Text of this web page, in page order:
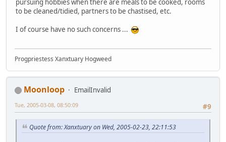
pursuing hobbies when there are meals to be cooked, rooms
to be cleaned/tidied, partners to be chastised, etc.
I of course have no such concerns ...
Progpriestess Xanxtuary Hogweed
Moonloop
EmailInvalid
#9
Tue, 2005-03-08, 08:50:09
Quote from: Xanxtuary on Wed, 2005-02-23, 22:11:53